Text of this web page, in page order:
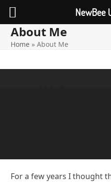
SkipOpen
mobile
Close
mobile
About Me
Home »About Me
For a few years I thought
NewBee